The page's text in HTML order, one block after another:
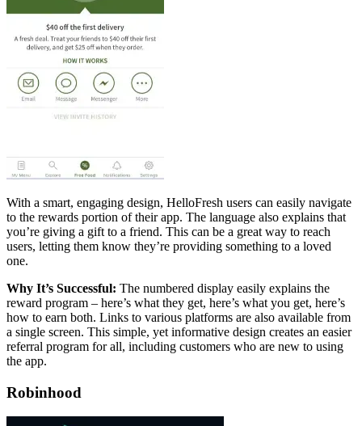
With a smart, engaging design, HelloFresh users can easily navigate
to the rewards portion of their app. The language also explains that
you’re giving a gift to a friend. This can be a great way to reach
users, letting them know they’re providing something to a loved
one.
Why It’s Successful: The numbered display easily explains the
reward program – here’s what they get, here’s what you get, here’s
how to earn both. Links to various platforms are also available from
a single screen. This simple, yet informative design creates an easier
referral program for all, including customers who are new to using
the app.
Robinhood